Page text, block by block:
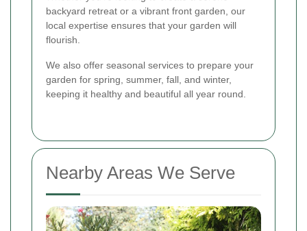
backyard retreat or a vibrant front garden, our
local expertise ensures that your garden will
flourish.
We also offer seasonal services to prepare your
garden for spring, summer, fall, and winter,
keeping it healthy and beautiful all year round.
Nearby Areas We Serve